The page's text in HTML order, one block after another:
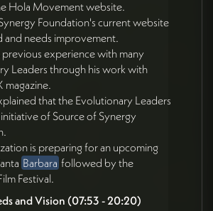
Hola Movement website.
Foundation's current website
and needs improvement.
previous experience with many
Leaders through his work with
magazine.
that the Evolutionary Leaders
initiative of Source of Synergy
is preparing for an upcoming
Barbara followed by the
Festival.
and Vision (07:53 - 20:20)